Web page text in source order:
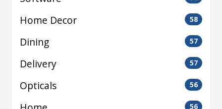
Home Decor 58
Dining 57
Delivery 57
Opticals 56
56